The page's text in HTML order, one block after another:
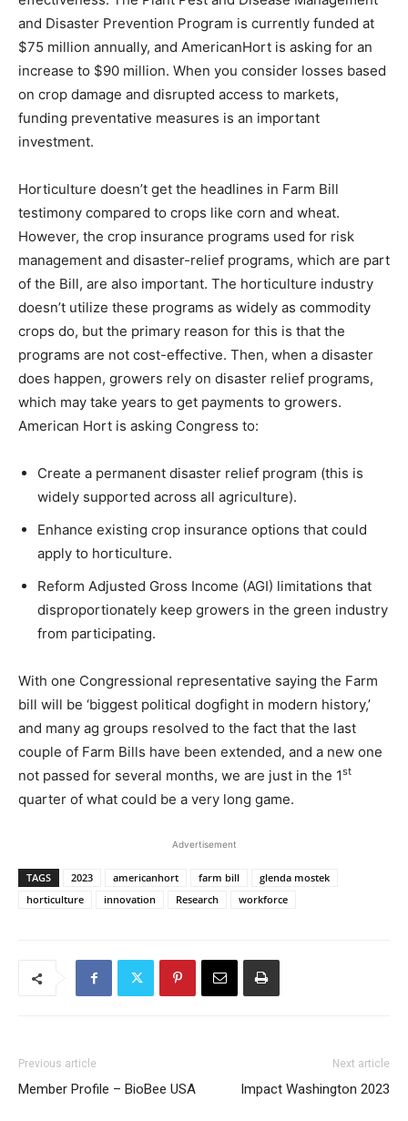
and Disaster Prevention Program is currently funded at
$75 million annually, and AmericanHort is asking for an
increase to $90 million. When you consider losses based
on crop damage and disrupted access to markets,
funding preventative measures is an important
investment.
Horticulture doesn’t get the headlines in Farm Bill
testimony compared to crops like corn and wheat.
However, the crop insurance programs used for risk
management and disaster-relief programs, which are part
of the Bill, are also important. The horticulture industry
doesn’t utilize these programs as widely as commodity
crops do, but the primary reason for this is that the
programs are not cost-effective. Then, when a disaster
does happen, growers rely on disaster relief programs,
which may take years to get payments to growers.
American Hort is asking Congress to:
Create a permanent disaster relief program (this is
widely supported across all agriculture).
Enhance existing crop insurance options that could
apply to horticulture.
Reform Adjusted Gross Income (AGI) limitations that
disproportionately keep growers in the green industry
from participating.
With one Congressional representative saying the Farm
bill will be ‘biggest political dogfight in modern history,’
and many ag groups resolved to the fact that the last
couple of Farm Bills have been extended, and a new one
not passed for several months, we are just in the 1st
quarter of what could be a very long game.
Advertisement
TAGS 2023 americanhort farm bill
glenda mostek
horticulture
innovation Research workforce
Previous article
Member Profile – BioBee USA
Next article
Impact Washington 2023